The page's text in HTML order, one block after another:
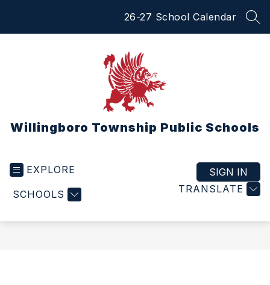
26-27 School Calendar
Willingboro Township Public Schools
EXPLORE
SCHOOLS TRANSLATE
SIGN IN